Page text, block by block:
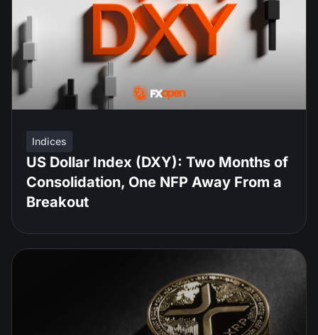
Indices
US Dollar Index (DXY): Two Months of
Consolidation, One NFP Away From a
Breakout